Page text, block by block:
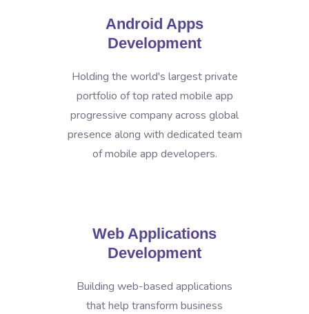
Android Apps
Development
Holding the world's largest private
portfolio of top rated mobile app
progressive company across global
presence along with dedicated team
of mobile app developers.
Web Applications
Development
Building web-based applications
that help transform business